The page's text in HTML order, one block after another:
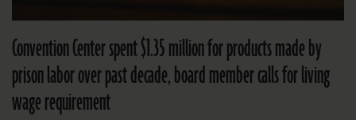
Convention Center spent $1.35 million for products made by
prison labor over past decade, board member calls for living
wage requirement